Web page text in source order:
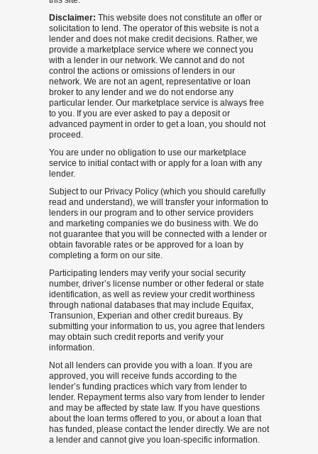
Disclaimer: This website does not constitute an offer or
solicitation to lend. The operator of this website is not a
lender and does not make credit decisions. Rather, we
provide a marketplace service where we connect you
with a lender in our network. We cannot and do not
control the actions or omissions of lenders in our
network. We are not an agent, representative or loan
broker to any lender and we do not endorse any
particular lender. Our marketplace service is always free
to you. If you are ever asked to pay a deposit or
advanced payment in order to get a loan, you should not
proceed.
You are under no obligation to use our marketplace
service to initial contact with or apply for a loan with any
lender.
Subject to our Privacy Policy (which you should carefully
read and understand), we will transfer your information to
lenders in our program and to other service providers
and marketing companies we do business with. We do
not guarantee that you will be connected with a lender or
obtain favorable rates or be approved for a loan by
completing a form on our site.
Participating lenders may verify your social security
number, driver’s license number or other federal or state
identification, as well as review your credit worthiness
through national databases that may include Equifax,
Transunion, Experian and other credit bureaus. By
submitting your information to us, you agree that lenders
may obtain such credit reports and verify your
information.
Not all lenders can provide you with a loan. If you are
approved, you will receive funds according to the
lender’s funding practices which vary from lender to
lender. Repayment terms also vary from lender to lender
and may be affected by state law. If you have questions
about the loan terms offered to you, or about a loan that
has funded, please contact the lender directly. We are not
a lender and cannot give you loan-specific information.